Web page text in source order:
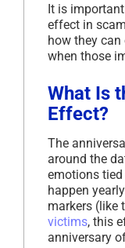
It is
effect in
how they
when those
What Is
Effect?
The
around the
emotions
happen
markers (like
victims, this
anniversary